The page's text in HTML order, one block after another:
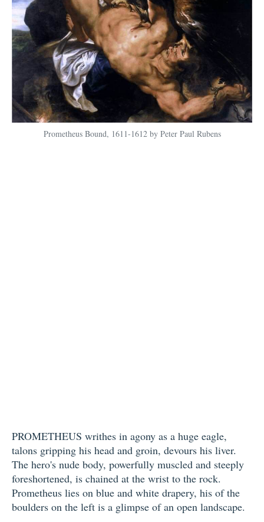
Prometheus Bound, 1611-1612 by Peter Paul Rubens
PROMETHEUS writhes in agony as a huge eagle,
talons gripping his head and groin, devours his liver.
The hero's nude body, powerfully muscled and steeply
foreshortened, is chained at the wrist to the rock.
Prometheus lies on blue and white drapery, his of the
boulders on the left is a glimpse of an open landscape.